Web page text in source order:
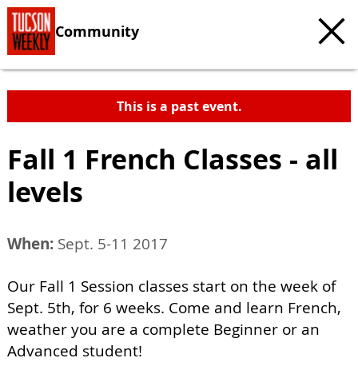
Community
This is a past event.
Fall 1 French Classes - all
levels
When: Sept. 5-11 2017
Our Fall 1 Session classes start on the week of
Sept. 5th, for 6 weeks. Come and learn French,
weather you are a complete Beginner or an
Advanced student!